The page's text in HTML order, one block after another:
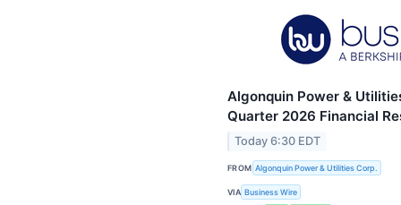
Algonquin Power &
Quarter 2026 Financial
Today 6:30 EDT
FROM Algonquin Power & Utilities Corp.
VIA Business Wire